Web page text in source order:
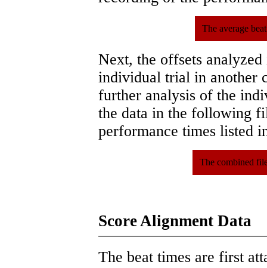
The average
Next, the offsets
individual trial in another
further analysis of the
the data in the following
performance times listed
The combined
Score Alignment Data
The beat times are first